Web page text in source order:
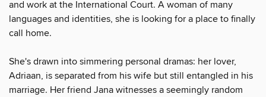
and work at the International Court. A woman of many
languages and identities, she is looking for a place to finally
call home.
She's drawn into simmering personal dramas: her lover,
Adriaan, is separated from his wife but still entangled in his
marriage. Her friend Jana witnesses a seemingly random